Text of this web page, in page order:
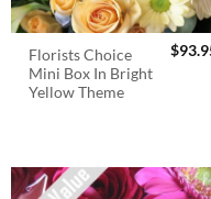
Florists Choice
Mini Box In Bright
Yellow Theme
$